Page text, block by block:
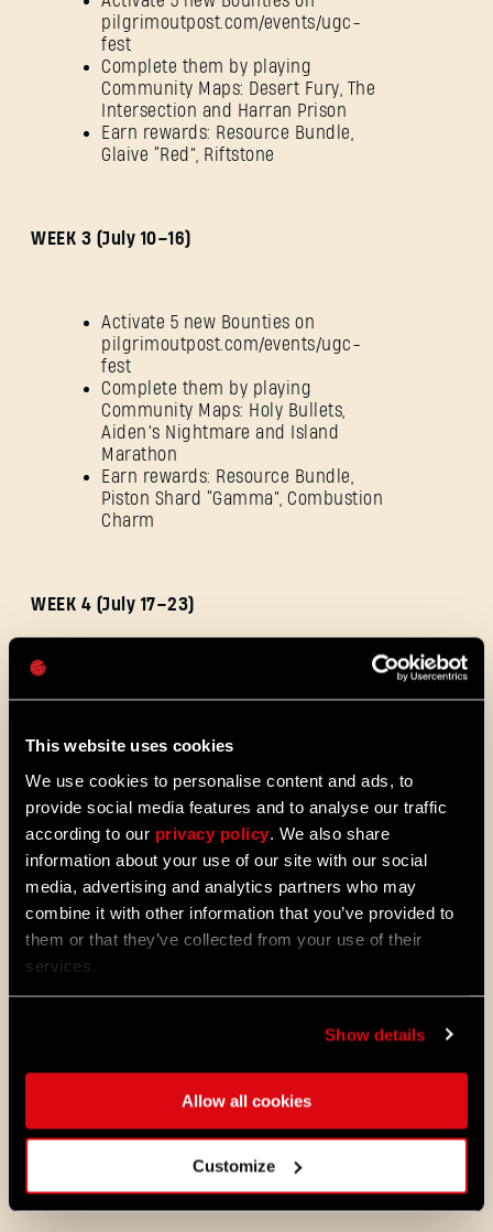
This website uses cookies
We use cookies to personalise content and ads, to
provide social media features and to analyse our traffic
according to our privacy policy . We also share
information about your use of our site with our social
media, advertising and analytics partners who may
combine it with other information that you’ve provided to
them or that they’ve collected from your use of their
services.
Show details
Allow all cookies
Customize
pilgrimoutpost.com/events/ugc-
fest
Complete them by playing
Community Maps: Desert Fury, The
Intersection and Harran Prison
Earn rewards: Resource Bundle,
Glaive “Red”, Riftstone
WEEK 3 (July 10–16)
Activate 5 new Bounties on
pilgrimoutpost.com/events/ugc-
fest
Complete them by playing
Community Maps: Holy Bullets,
Aiden’s Nightmare and Island
Marathon
Earn rewards: Resource Bundle,
Piston Shard “Gamma”, Combustion
Charm
WEEK 4 (July 17–23)
Complete them by playing
Community Maps: Ancient
Colosseum, Ruins of Hope and Fish
Earn rewards: Resource Bundle,
Royalty “Graffiti”, The Extender
Note: All rewards can be claimed on Pilgrim
Outpost.
Dying Light 2 experience. Follow us on
social media to stay up to date with
the latest entries from the UGC Visual Mod
SIGN IN
E-mail address
Password